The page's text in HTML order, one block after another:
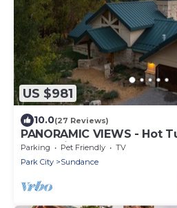
US $981
10.0(27 Reviews)
PANORAMIC VIEWS - Hot
Mountain Home
Parking Pet Friendly
TV
Park City
Sundance